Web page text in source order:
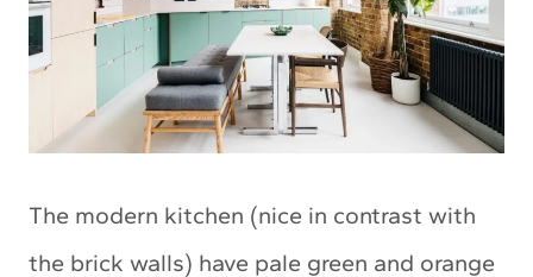
The modern kitchen (nice in contrast with
the brick walls) have pale green and orange